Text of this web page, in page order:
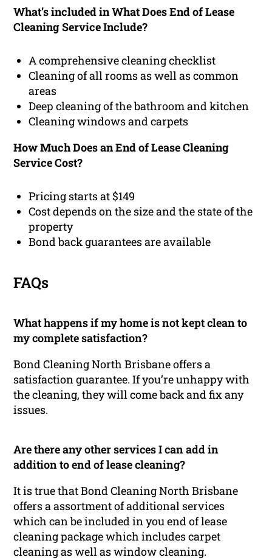
What’s included in What Does End of Lease
Cleaning Service Include?
A comprehensive cleaning checklist
Cleaning of all rooms as well as common
areas
Deep cleaning of the bathroom and kitchen
Cleaning windows and carpets
How Much Does an End of Lease Cleaning
Service Cost?
Pricing starts at $149
Cost depends on the size and the state of the
property
Bond back guarantees are available
FAQs
What happens if my home is not kept clean to
my complete satisfaction?
Bond Cleaning North Brisbane offers a
satisfaction guarantee. If you’re unhappy with
the cleaning, they will come back and fix any
issues.
Are there any other services I can add in
addition to end of lease cleaning?
It is true that Bond Cleaning North Brisbane
offers a assortment of additional services
which can be included in you end of lease
cleaning package which includes carpet
cleaning as well as window cleaning.